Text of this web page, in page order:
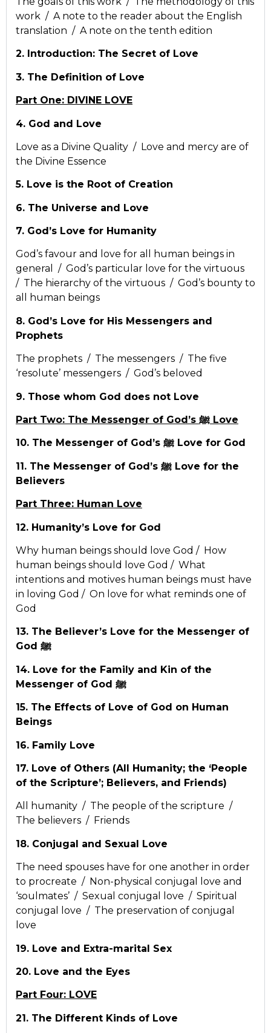
work / A note to the reader about the English
translation / A note on the tenth edition
2. Introduction: The Secret of Love
3. The Definition of Love
Part One: DIVINE LOVE
4. God and Love
Love as a Divine Quality / Love and mercy are of
the Divine Essence
5. Love is the Root of Creation
6. The Universe and Love
7. God’s Love for Humanity
God’s favour and love for all human beings in
general / God’s particular love for the virtuous
/ The hierarchy of the virtuous / God’s bounty to
all human beings
8. God’s Love for His Messengers and
Prophets
The prophets / The messengers / The five
‘resolute’ messengers / God’s beloved
9. Those whom God does not Love
Part Two: The Messenger of God’s ﷺ Love
10. The Messenger of God’s ﷺ Love for God
11. The Messenger of God’s ﷺ Love for the
Believers
Part Three: Human Love
12. Humanity’s Love for God
Why human beings should love God / How
human beings should love God / What
intentions and motives human beings must have
in loving God / On love for what reminds one of
God
13. The Believer’s Love for the Messenger of
God ﷺ
14. Love for the Family and Kin of the
Messenger of God ﷺ
15. The Effects of Love of God on Human
Beings
16. Family Love
17. Love of Others (All Humanity; the ‘People
of the Scripture’; Believers, and Friends)
All humanity / The people of the scripture /
The believers / Friends
18. Conjugal and Sexual Love
The need spouses have for one another in order
to procreate / Non-physical conjugal love and
‘soulmates’ / Sexual conjugal love / Spiritual
conjugal love / The preservation of conjugal
love
19. Love and Extra-marital Sex
20. Love and the Eyes
Part Four: LOVE
21. The Different Kinds of Love